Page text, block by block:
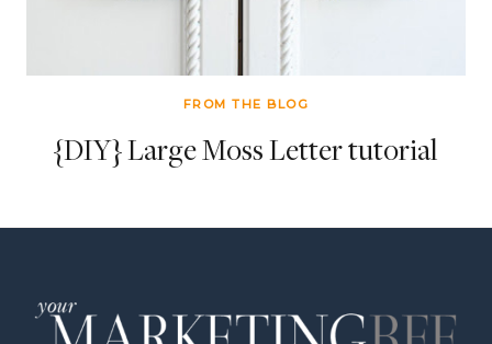
FROM THE BLOG
{DIY} Large Moss Letter tutorial